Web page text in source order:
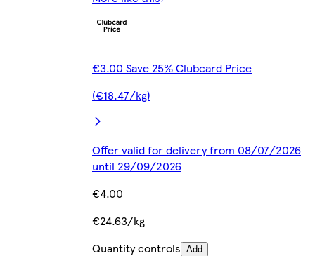
€3.00 Save 25% Clubcard Price
(€18.47/kg)
Offer valid for delivery from 08/07/2026
until 29/09/2026
€4.00
€24.63/kg
Quantity controls Add